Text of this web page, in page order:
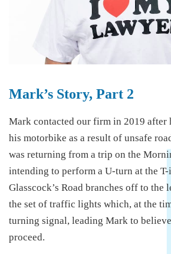
Mark’s Story, Part 2
Mark contacted our firm in 2019 after
his motorbike as a result of unsafe
was returning from a trip on the
intending to perform a U-turn at the
Glasscock’s Road branches off to the
the set of traffic lights which, at the
turning signal, leading Mark to
proceed.